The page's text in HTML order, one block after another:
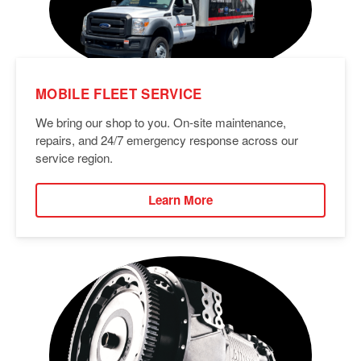
MOBILE FLEET SERVICE
We bring our shop to you. On-site maintenance,
repairs, and 24/7 emergency response across our
service region.
Learn More